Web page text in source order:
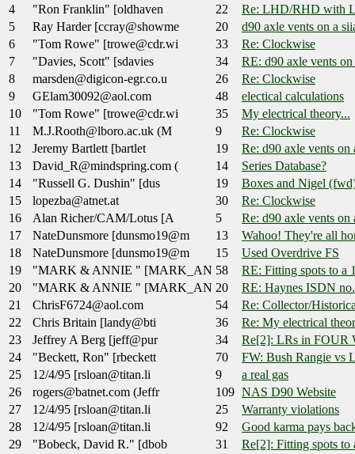
4
"Ron Franklin" [oldhaven 22
Re: LHD/RHD with
5
Ray Harder [ccray@showme 20
d90 axle vents on a
6
"Tom Rowe" [trowe@cdr.wi 33
Re: Clockwise
7
"Davies, Scott" [sdavies 34
RE: d90 axle vents on
8
marsden@digicon-egr.co.u 26
Re: Clockwise
9
GElam30092@aol.com 48
electical calculations
10
"Tom Rowe" [trowe@cdr.wi 35
My electrical theory...
11
M.J.Rooth@lboro.ac.uk (M 9
Re: Clockwise
12
Jeremy Bartlett [bartlet 19
Re: d90 axle vents on
13
David_R@mindspring.com ( 14
Series Database?
14
"Russell G. Dushin" [dus 19
Boxes and Nigel
15
lopezba@atnet.at 30
Re: Clockwise
16
Alan Richer/CAM/Lotus [A 5
Re: d90 axle vents on
17
NateDunsmore [dunsmo19@m 13
Wahoo! They're all
18
NateDunsmore [dunsmo19@m 15
Used Overdrive FS
19
"MARK & ANNIE " [MARK_AN 58
RE: Fitting spots to a
20
"MARK & ANNIE " [MARK_AN 20
RE: Haynes ISDN
21
ChrisF6724@aol.com 54
Re: Collector/
22
Chris Britain [landy@bti 36
Re: My electrical
23
Jeffrey A Berg [jeff@pur 34
Re[2]: LRs in FOUR
24
"Beckett, Ron" [rbeckett 70
FW: Bush Rangie vs
25
12/4/95 [rsloan@titan.li 9
a real gas
26
rogers@batnet.com (Jeffr 109 NAS D90 Website
27
12/4/95 [rsloan@titan.li 25
Warranty violations
28
12/4/95 [rsloan@titan.li 92
Good karma pays
29
"Bobeck, David R." [dbob 31
Re[2]: Fitting spots to